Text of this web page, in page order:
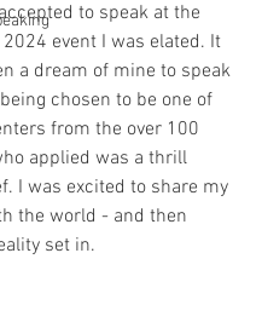
to speak at the
2024 event I was elated. It
a dream of mine to speak
chosen to be one of
from the over 100
applied was a thrill
I was excited to share my
the world - and then
set in.